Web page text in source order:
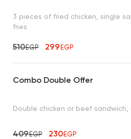
3 pieces of fried chicken, single
fries
510EGP 299EGP
Combo Double Offer
Double chicken or beef sandwich,
409EGP 230EGP